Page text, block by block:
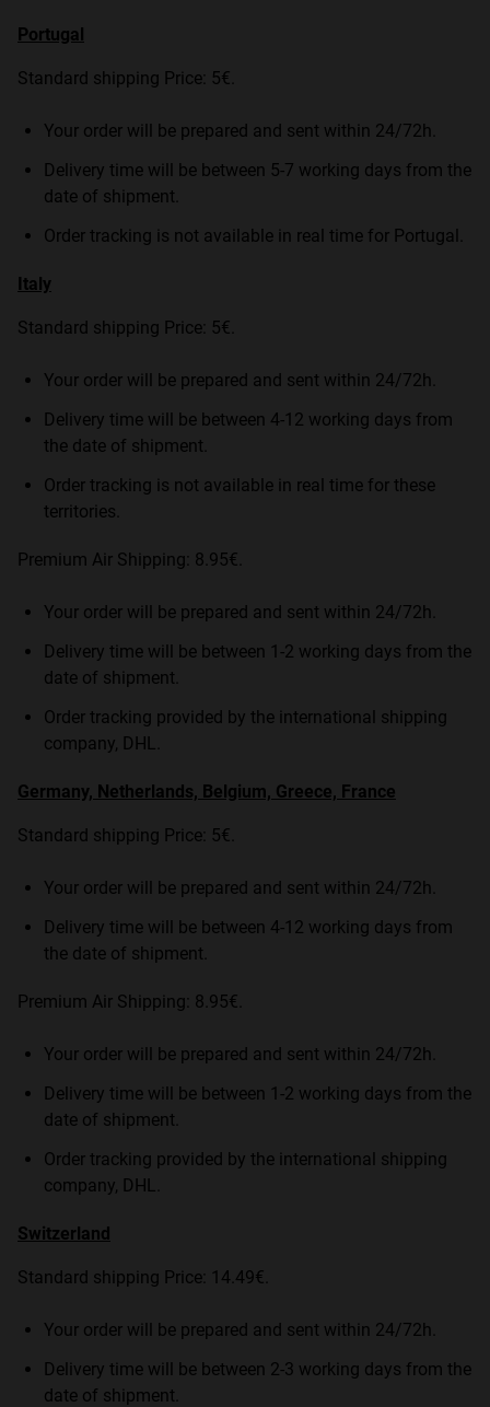
Portugal
Standard shipping Price: 5€.
Your order will be prepared and sent within 24/72h.
Delivery time will be between 5-7 working days from the
date of shipment.
Order tracking is not available in real time for Portugal.
Italy
Standard shipping Price: 5€.
Your order will be prepared and sent within 24/72h.
Delivery time will be between 4-12 working days from
the date of shipment.
Order tracking is not available in real time for these
territories.
Premium Air Shipping: 8.95€.
Your order will be prepared and sent within 24/72h.
Delivery time will be between 1-2 working days from the
date of shipment.
Order tracking provided by the international shipping
company, DHL.
Germany, Netherlands, Belgium, Greece, France
Standard shipping Price: 5€.
Your order will be prepared and sent within 24/72h.
Delivery time will be between 4-12 working days from
the date of shipment.
Premium Air Shipping: 8.95€.
Your order will be prepared and sent within 24/72h.
Delivery time will be between 1-2 working days from the
date of shipment.
Order tracking provided by the international shipping
company, DHL.
Switzerland
Standard shipping Price: 14.49€.
Your order will be prepared and sent within 24/72h.
Delivery time will be between 2-3 working days from the
date of shipment.